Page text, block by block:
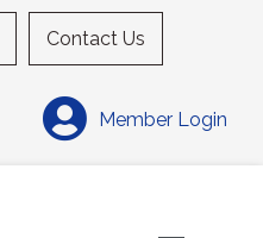
Contact Us
Member Login